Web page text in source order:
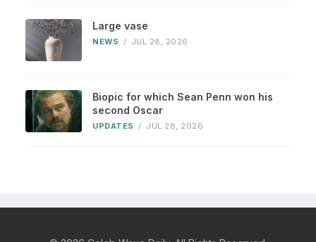
Large vase
NEWS / JUL 28, 2026
Biopic for which Sean Penn won his
second Oscar
UPDATES / JUL 28, 2026